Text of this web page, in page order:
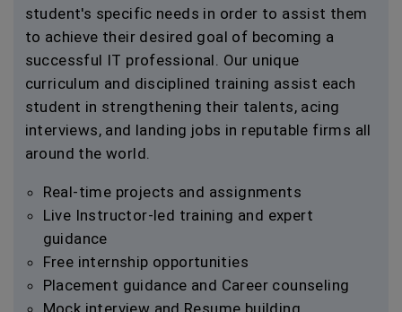
student's specific needs in order to assist them
to achieve their desired goal of becoming a
successful IT professional. Our unique
curriculum and disciplined training assist each
student in strengthening their talents, acing
interviews, and landing jobs in reputable firms all
around the world.
Real-time projects and assignments
Live Instructor-led training and expert
guidance
Free internship opportunities
Placement guidance and Career counseling
Mock interview and Resume building